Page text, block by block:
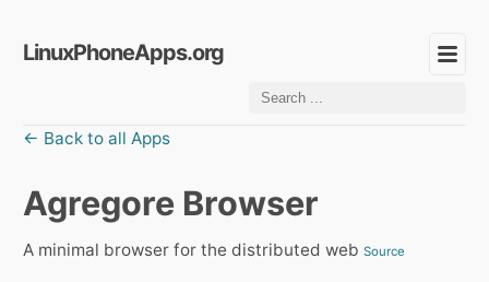
LinuxPhoneApps.org
← Back to all Apps
Agregore Browser
A minimal browser for the distributed web Source